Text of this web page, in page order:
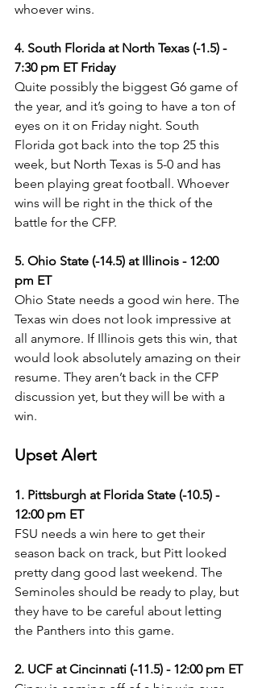
whoever wins.
4. South Florida at North Texas (-1.5) -
7:30 pm ET Friday
Quite possibly the biggest G6 game of
the year, and it’s going to have a ton of
eyes on it on Friday night. South
Florida got back into the top 25 this
week, but North Texas is 5-0 and has
been playing great football. Whoever
wins will be right in the thick of the
battle for the CFP.
5. Ohio State (-14.5) at Illinois - 12:00
pm ET
Ohio State needs a good win here. The
Texas win does not look impressive at
all anymore. If Illinois gets this win, that
would look absolutely amazing on their
resume. They aren’t back in the CFP
discussion yet, but they will be with a
win.
Upset Alert
1. Pittsburgh at Florida State (-10.5) -
12:00 pm ET
FSU needs a win here to get their
season back on track, but Pitt looked
pretty dang good last weekend. The
Seminoles should be ready to play, but
they have to be careful about letting
the Panthers into this game.
2. UCF at Cincinnati (-11.5) - 12:00 pm ET